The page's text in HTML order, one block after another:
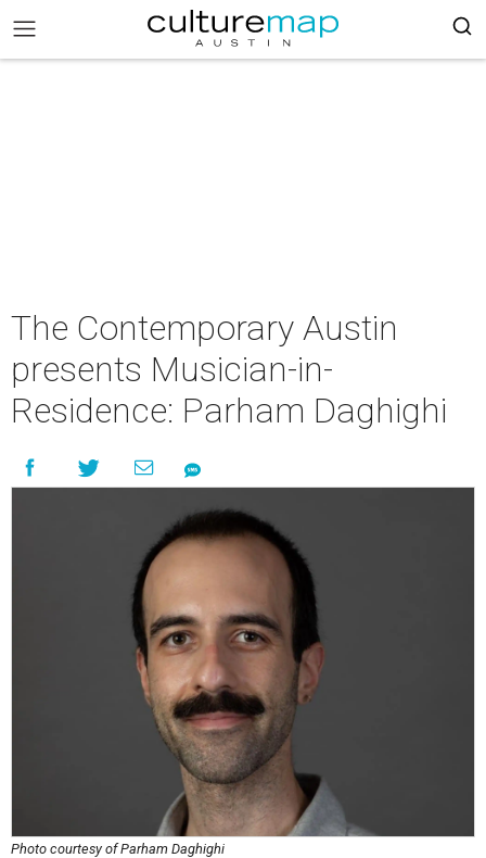
The Contemporary Austin
presents Musician-in-
Residence: Parham Daghighi
Photo courtesy of Parham Daghighi